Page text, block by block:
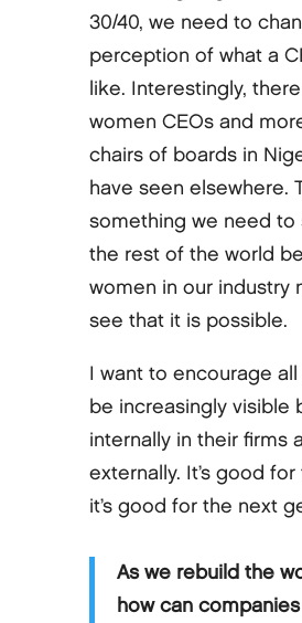
30/40, we need to
perception of what a
like. Interestingly,
women CEOs and
chairs of boards in
have seen elsewhere.
something we need to
the rest of the world
women in our industry
see that it is possible.
I want to encourage
be increasingly visible
internally in their firms
externally. It’s good for
it’s good for the next
As we rebuild the
how can